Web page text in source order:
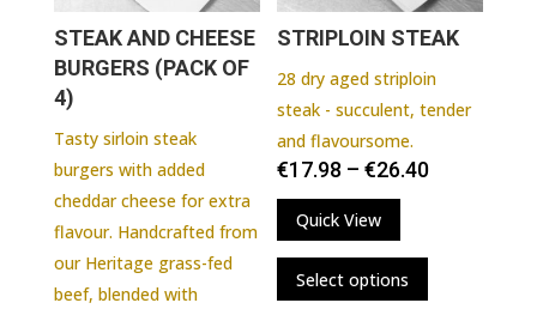
the
product
page
STEAK AND CHEESE
BURGERS (PACK OF
4)
Tasty sirloin steak
burgers with added
cheddar cheese for extra
flavour. Handcrafted from
our Heritage grass-fed
beef, blended with
STRIPLOIN STEAK
28 dry aged striploin
steak - succulent, tender
and flavoursome.
€17.98 –€26.40
Quick View
Select options
This